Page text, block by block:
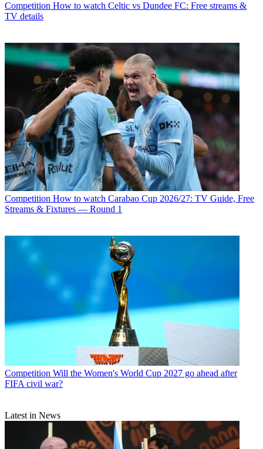
Competition How to watch Celtic vs Dundee FC: Free streams &
TV details
Competition How to watch Carabao Cup 2026/27: TV Guide, Free
Streams & Fixtures — Round 1
Competition Will the Women's World Cup 2027 go ahead after
FIFA civil war?
Latest in News